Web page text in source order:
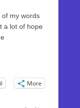
of my words
a lot of hope
More